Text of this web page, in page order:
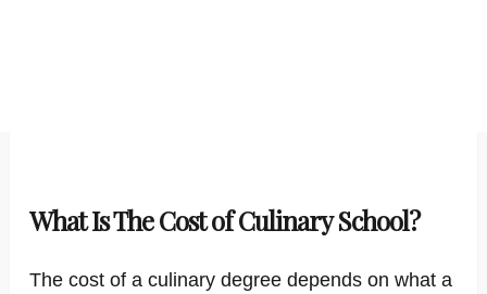
What Is The Cost of Culinary School?
The cost of a culinary degree depends on what a